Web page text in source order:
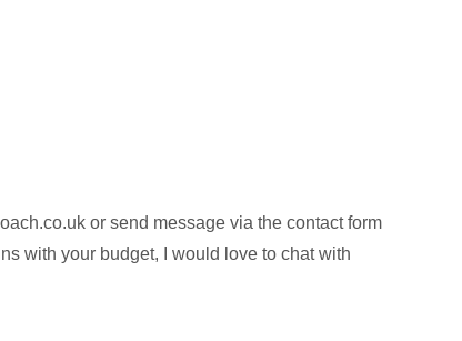
or send message via the contact form
with your budget, I would love to chat with